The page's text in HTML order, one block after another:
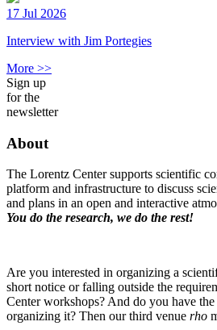
17 Jul 2026
Interview with Jim Portegies
More >>
Sign up
for the
newsletter
About
The Lorentz Center supports scientific
platform and infrastructure to discuss
and plans in an open and interactive
You do the research, we do the rest!
Are you interested in organizing a
short notice or falling outside the
Center workshops? And do you have
organizing it? Then our third venue rho